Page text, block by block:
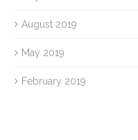
August 2019
May 2019
February 2019